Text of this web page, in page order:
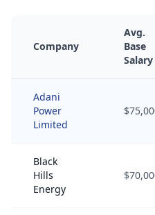
Company
Avg.
Base
Salary
Adani
Power
Limited
Black
Hills
Energy